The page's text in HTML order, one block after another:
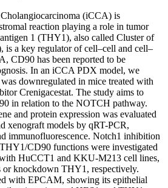
(iCCA) is
reaction playing a role in tumor
1 (THY1), also called Cluster of
a key regulator of cell–cell and cell–
CD90 has been reported to be
In an iCCA PDX model, we
downregulated in mice treated with
Crenigacestat. The study aims to
in relation to the NOTCH pathway.
and protein expression was evaluated
xenograft models by qRT-PCR,
immunofluorescence. Notch1 inhibition
CD90 functions were investigated
HuCCT1 and KKU-M213 cell lines,
or knockdown THY1, respectively.
with EPCAM, showing its epithelial